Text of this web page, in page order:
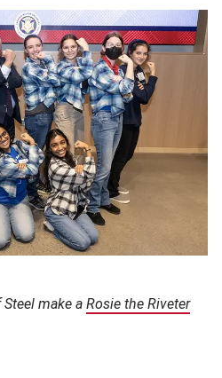
make a Rosie the Riveter